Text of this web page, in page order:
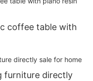
coffee table with
furniture directly